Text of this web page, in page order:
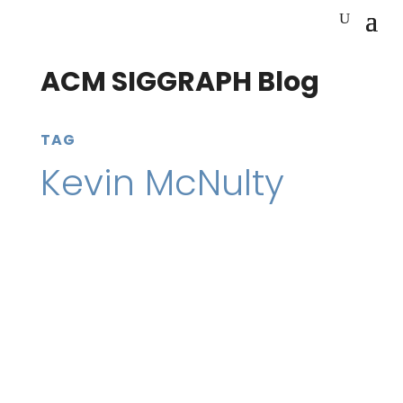
ACM SIGGRAPH Blog
TAG
Kevin McNulty